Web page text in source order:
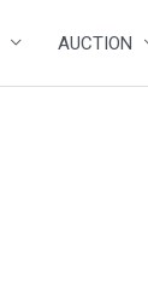
AUCTION